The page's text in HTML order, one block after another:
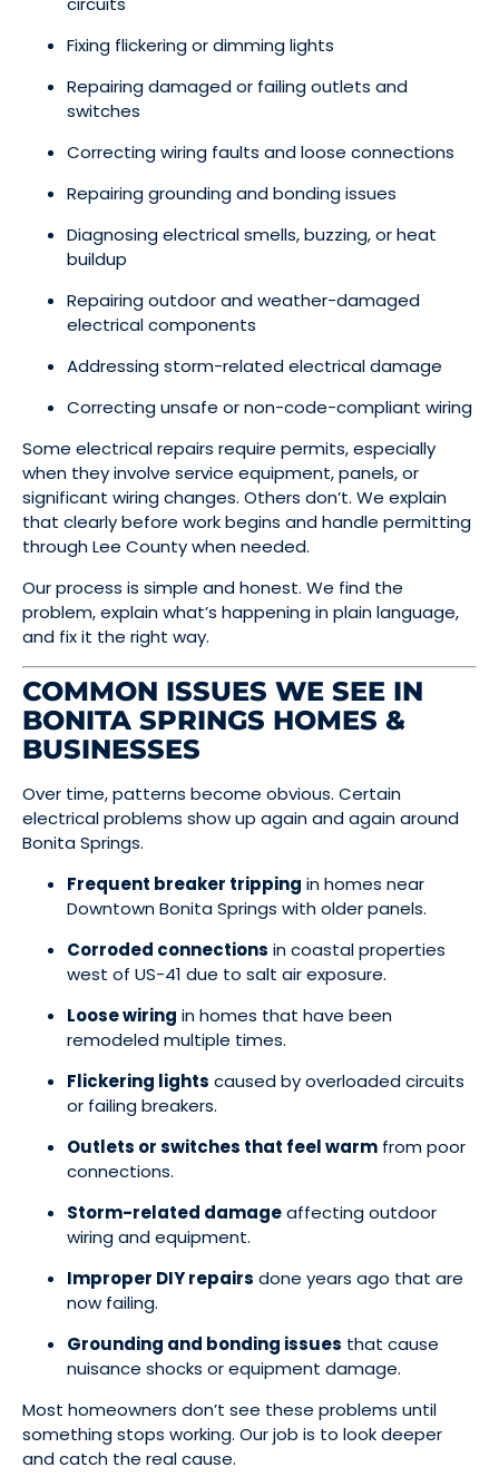
Fixing flickering or dimming lights
Repairing damaged or failing outlets and
switches
Correcting wiring faults and loose connections
Repairing grounding and bonding issues
Diagnosing electrical smells, buzzing, or heat
buildup
Repairing outdoor and weather-damaged
electrical components
Addressing storm-related electrical damage
Correcting unsafe or non-code-compliant wiring
Some electrical repairs require permits, especially
when they involve service equipment, panels, or
significant wiring changes. Others don’t. We explain
that clearly before work begins and handle permitting
through Lee County when needed.
Our process is simple and honest. We find the
problem, explain what’s happening in plain language,
and fix it the right way.
COMMON ISSUES WE SEE IN
BONITA SPRINGS HOMES &
BUSINESSES
Over time, patterns become obvious. Certain
electrical problems show up again and again around
Bonita Springs.
Frequent breaker tripping in homes near
Downtown Bonita Springs with older panels.
Corroded connections in coastal properties
west of US-41 due to salt air exposure.
Loose wiring in homes that have been
remodeled multiple times.
Flickering lights caused by overloaded circuits
or failing breakers.
Outlets or switches that feel warm from poor
connections.
Storm-related damageaffecting outdoor
wiring and equipment.
Improper DIY repairs done years ago that are
now failing.
Grounding and bonding issues that cause
nuisance shocks or equipment damage.
Most homeowners don’t see these problems until
something stops working. Our job is to look deeper
and catch the real cause.